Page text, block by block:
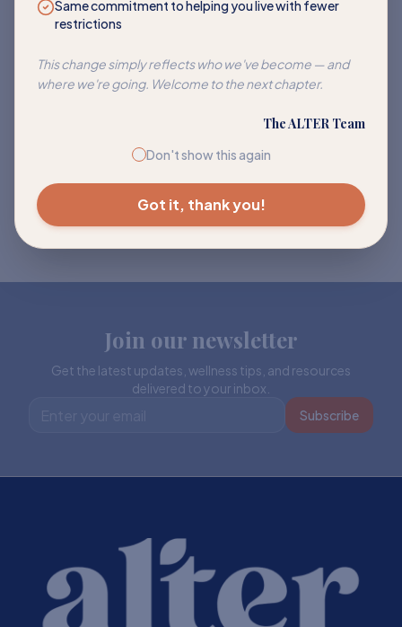
Same commitment to helping you live with fewer
restrictions
This change simply reflects who we've become — and
where we're going. Welcome to the next chapter.
The ALTER Team
Don't show this again
Got it, thank you!
Join our newsletter
Get the latest updates, wellness tips, and resources
delivered to your inbox.
Subscribe